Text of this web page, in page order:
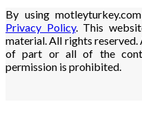
By using
Privacy Policy. This
material. All rights
of part or all of the
permission is prohibited.